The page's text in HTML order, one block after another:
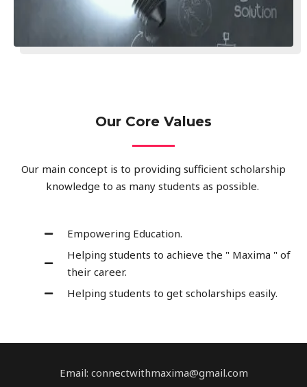
Our Core Values
Our main concept is to providing sufficient scholarship
knowledge to as many students as possible.
Empowering Education.
Helping students to achieve the " Maxima " of
their career.
Helping students to get scholarships easily.
Email: connectwithmaxima@gmail.com